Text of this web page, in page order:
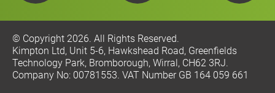
© Copyright 2026. All Rights Reserved.
Kimpton Ltd, Unit 5-6, Hawkshead Road, Greenfields
Technology Park, Bromborough, Wirral, CH62 3RJ.
Company No: 00781553. VAT Number GB 164 059 661